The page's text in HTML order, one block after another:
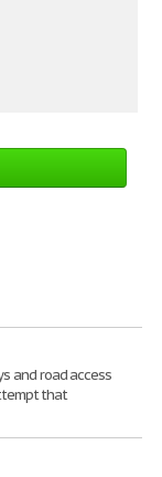
and road access
that